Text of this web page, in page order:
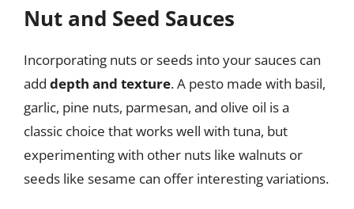
Nut and Seed Sauces
Incorporating nuts or seeds into your sauces can
add depth and texture. A pesto made with basil,
garlic, pine nuts, parmesan, and olive oil is a
classic choice that works well with tuna, but
experimenting with other nuts like walnuts or
seeds like sesame can offer interesting variations.